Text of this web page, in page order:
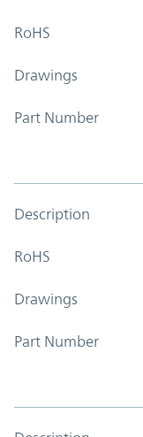
RoHS
Drawings
Part Number
Description
RoHS
Drawings
Part Number